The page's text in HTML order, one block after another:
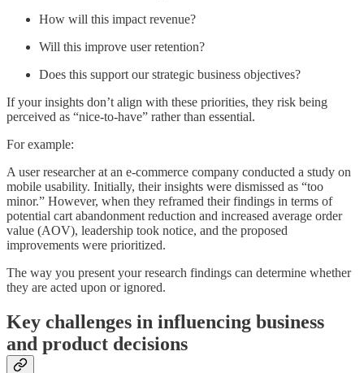
How will this impact revenue?
Will this improve user retention?
Does this support our strategic business objectives?
If your insights don’t align with these priorities, they risk being
perceived as “nice-to-have” rather than essential.
For example:
A user researcher at an e-commerce company conducted a study on
mobile usability. Initially, their insights were dismissed as “too
minor.” However, when they reframed their findings in terms of
potential cart abandonment reduction and increased average order
value (AOV), leadership took notice, and the proposed
improvements were prioritized.
The way you present your research findings can determine whether
they are acted upon or ignored.
Key challenges in influencing business
and product decisions